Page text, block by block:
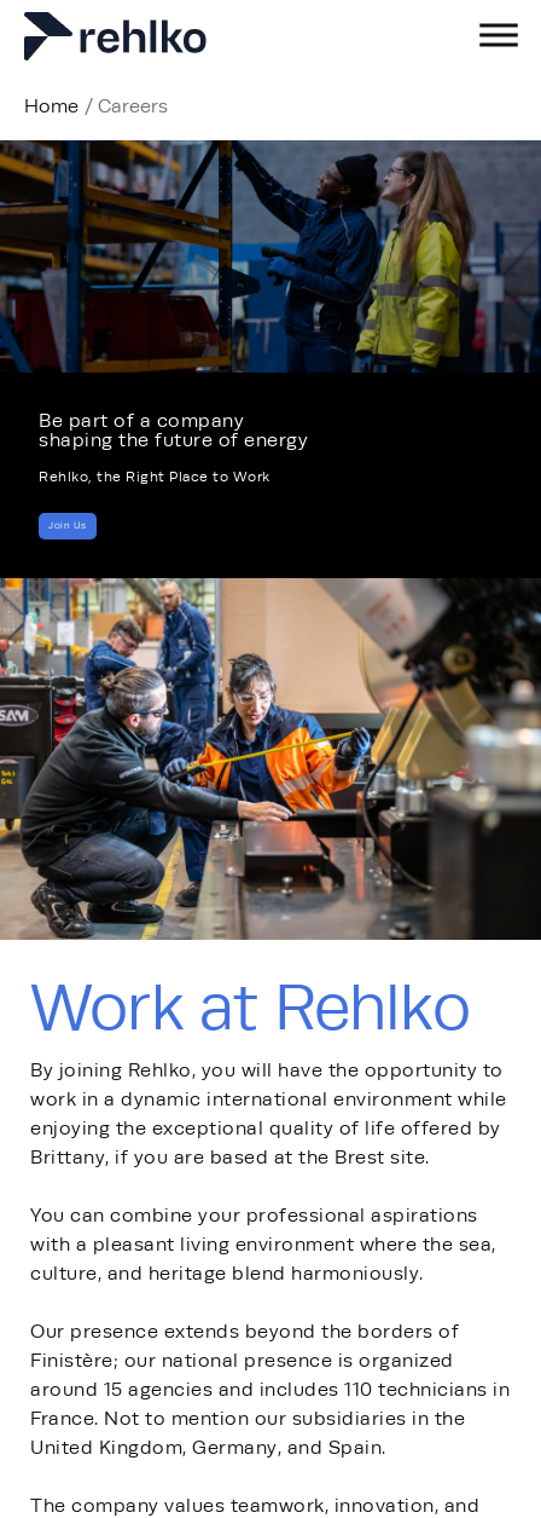
Home / Careers
Be part of a company
shaping the future of energy
Rehlko, the Right Place to Work
Join Us
Work at Rehlko
By joining Rehlko, you will have the opportunity to
work in a dynamic international environment while
enjoying the exceptional quality of life offered by
Brittany, if you are based at the Brest site.
You can combine your professional aspirations
with a pleasant living environment where the sea,
culture, and heritage blend harmoniously.
Our presence extends beyond the borders of
Finistère; our national presence is organized
around 15 agencies and includes 110 technicians in
France. Not to mention our subsidiaries in the
United Kingdom, Germany, and Spain.
The company values teamwork, innovation, and